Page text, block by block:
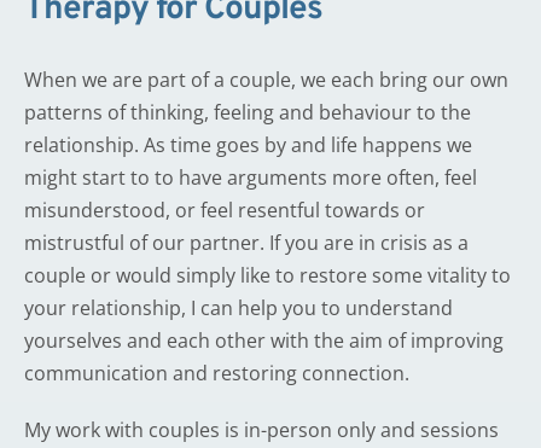
Therapy for Couples
When we are part of a couple, we each bring our own
patterns of thinking, feeling and behaviour to the
relationship. As time goes by and life happens we
might start to to have arguments more often, feel
misunderstood, or feel resentful towards or
mistrustful of our partner. If you are in crisis as a
couple or would simply like to restore some vitality to
your relationship, I can help you to understand
yourselves and each other with the aim of improving
communication and restoring connection.
My work with couples is in-person only and sessions